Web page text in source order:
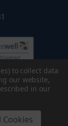
Accessibility
to collect data
our website,
in our
Cookies